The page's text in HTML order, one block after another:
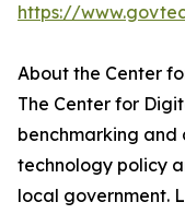
https://
About the Center
The Center for
benchmarking and
technology policy
local government.